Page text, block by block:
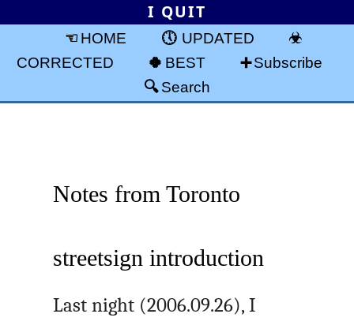
I QUIT
HOME
UPDATED
CORRECTED
BEST
Subscribe
Search
Notes from Toronto
streetsign introduction
Last night (2006.09.26), I